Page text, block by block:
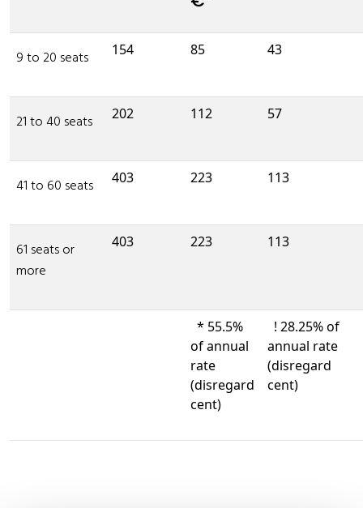
9 to 20 seats 154 85 43
21 to 40 seats 202 112 57
41 to 60 seats 403 223 113
61 seats or
more
403 223 113
* 55.5%
of annual
rate
(disregard
cent)
! 28.25% of
annual rate
(disregard
cent)